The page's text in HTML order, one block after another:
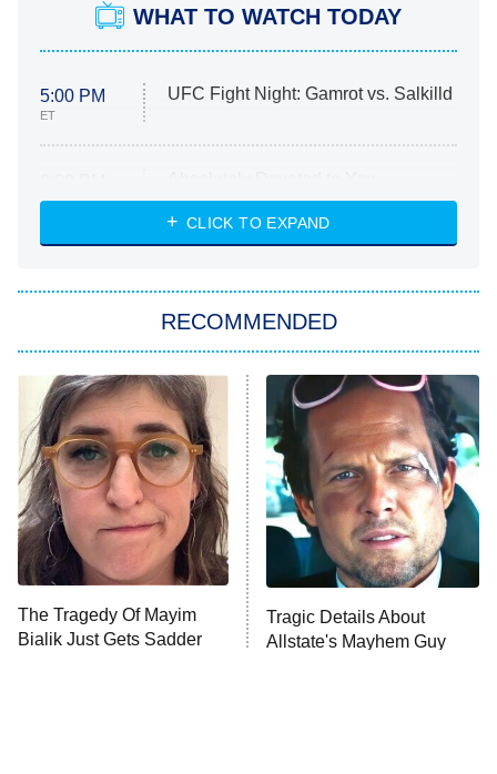
WHAT TO WATCH TODAY
5:00 PM
ET
UFC Fight Night: Gamrot vs. Salkilld
ET
Heart & Hustle: Houston
She Stole My Son's Heart
11:59 PM
ET
My Adventures With Superman
READ MORE
CLICK TO EXPAND
RECOMMENDED
The Tragedy Of Mayim
Bialik Just Gets Sadder
Tragic Details About
Allstate's Mayhem Guy